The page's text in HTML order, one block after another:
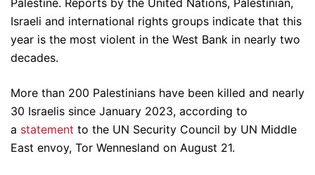
Palestine. Reports by the United Nations, Palestinian,
Israeli and international rights groups indicate that this
year is the most violent in the West Bank in nearly two
decades.
More than 200 Palestinians have been killed and nearly
30 Israelis since January 2023, according to
a statement to the UN Security Council by UN Middle
East envoy, Tor Wennesland on August 21.